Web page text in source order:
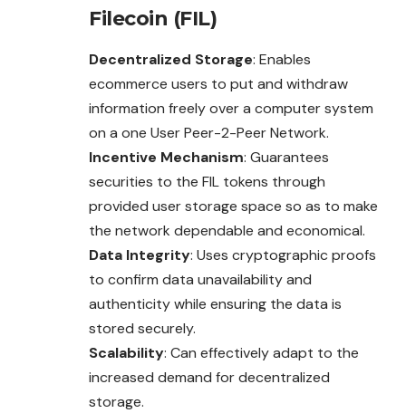
Filecoin (FIL)
Decentralized Storage: Enables
ecommerce users to put and withdraw
information freely over a computer system
on a one User Peer-2-Peer Network.
Incentive Mechanism: Guarantees
securities to the FIL tokens through
provided user storage space so as to make
the network dependable and economical.
Data Integrity: Uses cryptographic proofs
to confirm data unavailability and
authenticity while ensuring the data is
stored securely.
Scalability: Can effectively adapt to the
increased demand for decentralized
storage.